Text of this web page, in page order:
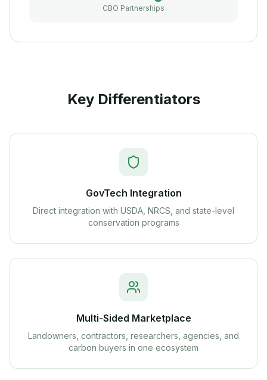
CBO Partnerships
Key Differentiators
GovTech Integration
Direct integration with USDA, NRCS, and state-level
conservation programs
Multi-Sided Marketplace
Landowners, contractors, researchers, agencies, and
carbon buyers in one ecosystem